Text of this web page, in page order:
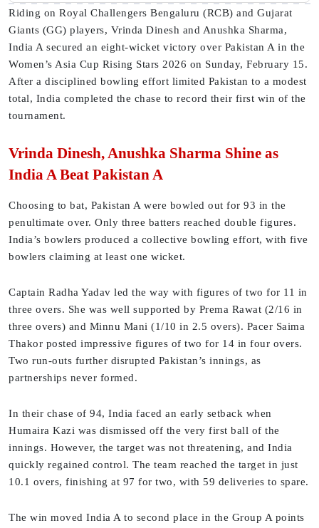
Riding on Royal Challengers Bengaluru (RCB) and Gujarat
Giants (GG) players, Vrinda Dinesh and Anushka Sharma,
India A secured an eight-wicket victory over Pakistan A in the
Women’s Asia Cup Rising Stars 2026 on Sunday, February 15.
After a disciplined bowling effort limited Pakistan to a modest
total, India completed the chase to record their first win of the
tournament.
Vrinda Dinesh, Anushka Sharma Shine as
India A Beat Pakistan A
Choosing to bat, Pakistan A were bowled out for 93 in the
penultimate over. Only three batters reached double figures.
India’s bowlers produced a collective bowling effort, with five
bowlers claiming at least one wicket.
Captain Radha Yadav led the way with figures of two for 11 in
three overs. She was well supported by Prema Rawat (2/16 in
three overs) and Minnu Mani (1/10 in 2.5 overs). Pacer Saima
Thakor posted impressive figures of two for 14 in four overs.
Two run-outs further disrupted Pakistan’s innings, as
partnerships never formed.
In their chase of 94, India faced an early setback when
Humaira Kazi was dismissed off the very first ball of the
innings. However, the target was not threatening, and India
quickly regained control. The team reached the target in just
10.1 overs, finishing at 97 for two, with 59 deliveries to spare.
The win moved India A to second place in the Group A points